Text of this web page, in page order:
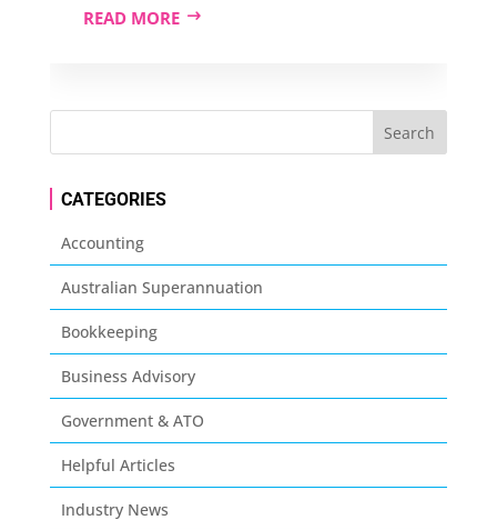
READ MORE
CATEGORIES
Accounting
Australian Superannuation
Bookkeeping
Business Advisory
Government & ATO
Helpful Articles
Industry News